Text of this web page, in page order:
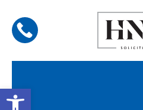
Open toolbar
content